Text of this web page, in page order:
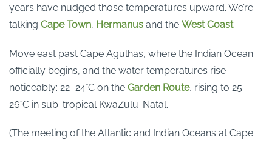
years have nudged those temperatures upward. We’re
talking Cape Town, Hermanus and the West Coast.
Move east past Cape Agulhas, where the Indian Ocean
officially begins, and the water temperatures rise
noticeably: 22–24°C on the Garden Route, rising to 25–
26°C in sub-tropical KwaZulu-Natal.
(The meeting of the Atlantic and Indian Oceans at Cape